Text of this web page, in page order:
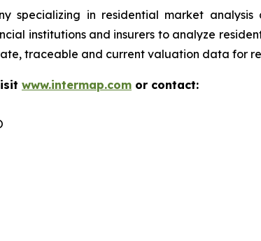
specializing in residential market
institutions and insurers to analyze
traceable and current valuation data for
www.intermap.com or contact: